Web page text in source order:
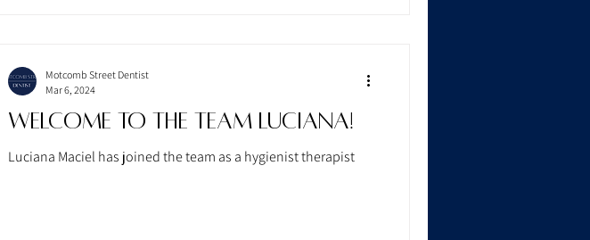
Welcome To the Team Luciana!
Luciana Maciel has joined the team as a hygienist therapist
Motcomb Street Dentist
Mar 6, 2024